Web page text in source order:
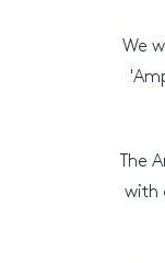
We
The
with